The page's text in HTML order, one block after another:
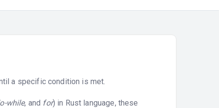
a specific condition is met.
while, and for) in Rust language, these